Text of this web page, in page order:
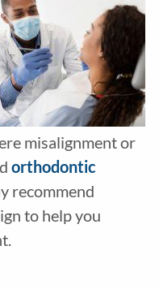
misalignment or
orthodontic
recommend
to help you